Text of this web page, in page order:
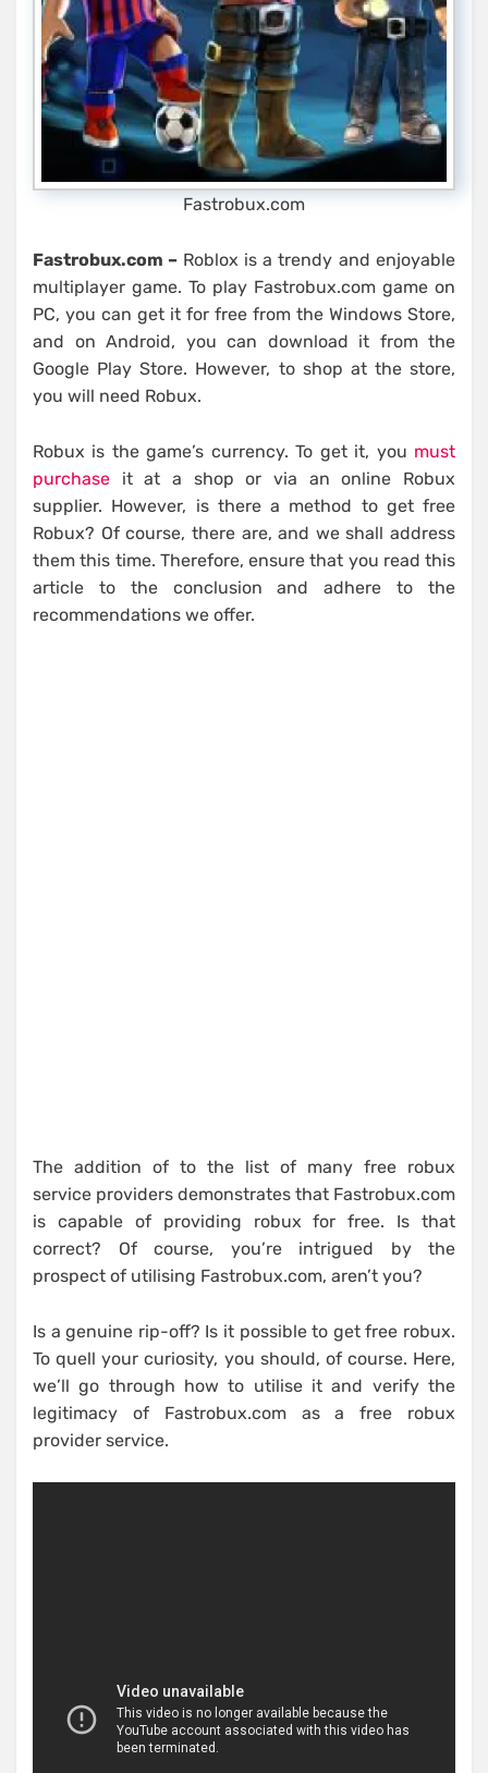
Fastrobux.com
Fastrobux.com – Roblox is a trendy and enjoyable
multiplayer game. To play Fastrobux.com game on
PC, you can get it for free from the Windows Store,
and on Android, you can download it from the
Google Play Store. However, to shop at the store,
you will need Robux.
Robux is the game’s currency. To get it, you must
purchase it at a shop or via an online Robux
supplier. However, is there a method to get free
Robux? Of course, there are, and we shall address
them this time. Therefore, ensure that you read this
article to the conclusion and adhere to the
recommendations we offer.
The addition of to the list of many free robux
service providers demonstrates that Fastrobux.com
is capable of providing robux for free. Is that
correct? Of course, you’re intrigued by the
prospect of utilising Fastrobux.com, aren’t you?
Is a genuine rip-off? Is it possible to get free robux.
To quell your curiosity, you should, of course. Here,
we’ll go through how to utilise it and verify the
legitimacy of Fastrobux.com as a free robux
provider service.